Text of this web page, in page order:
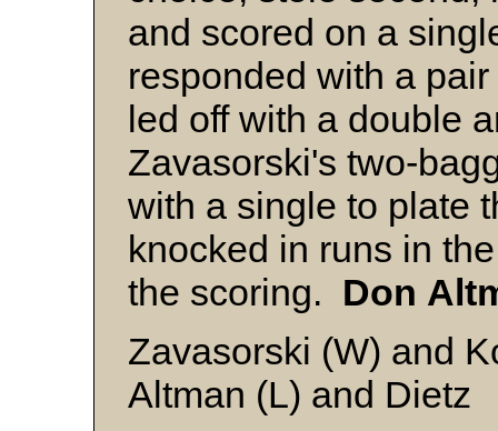
and scored on a
responded with a
led off with a double
Zavasorski's two-
with a single to plate
knocked in runs in
the scoring. Don
Zavasorski (W) and
Altman (L) and Dietz